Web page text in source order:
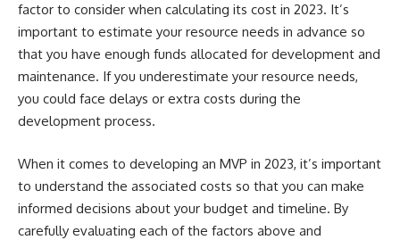
factor to consider when calculating its cost in 2023. It’s
important to estimate your resource needs in advance so
that you have enough funds allocated for development and
maintenance. If you underestimate your resource needs,
you could face delays or extra costs during the
development process.
When it comes to developing an MVP in 2023, it’s important
to understand the associated costs so that you can make
informed decisions about your budget and timeline. By
carefully evaluating each of the factors above and